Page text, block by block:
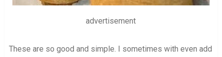
advertisement
These are so good and simple. I sometimes with even add